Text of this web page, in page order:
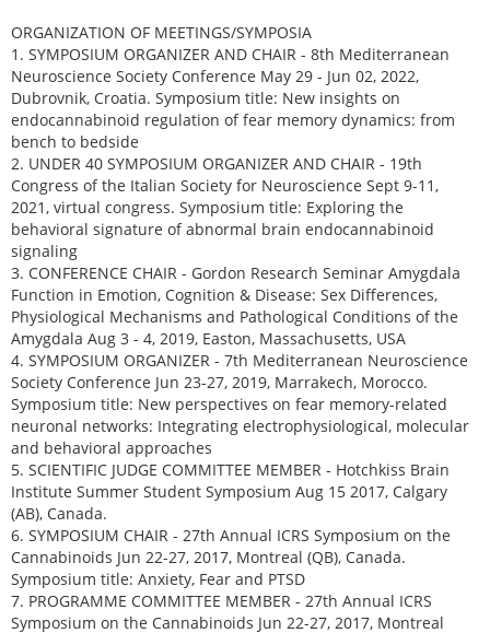
ORGANIZATION OF MEETINGS/SYMPOSIA
1. SYMPOSIUM ORGANIZER AND CHAIR - 8th Mediterranean
Neuroscience Society Conference May 29 - Jun 02, 2022,
Dubrovnik, Croatia. Symposium title: New insights on
endocannabinoid regulation of fear memory dynamics: from
bench to bedside
2. UNDER 40 SYMPOSIUM ORGANIZER AND CHAIR - 19th
Congress of the Italian Society for Neuroscience Sept 9-11,
2021, virtual congress. Symposium title: Exploring the
behavioral signature of abnormal brain endocannabinoid
signaling
3. CONFERENCE CHAIR - Gordon Research Seminar Amygdala
Function in Emotion, Cognition & Disease: Sex Differences,
Physiological Mechanisms and Pathological Conditions of the
Amygdala Aug 3 - 4, 2019, Easton, Massachusetts, USA
4. SYMPOSIUM ORGANIZER - 7th Mediterranean Neuroscience
Society Conference Jun 23-27, 2019, Marrakech, Morocco.
Symposium title: New perspectives on fear memory-related
neuronal networks: Integrating electrophysiological, molecular
and behavioral approaches
5. SCIENTIFIC JUDGE COMMITTEE MEMBER - Hotchkiss Brain
Institute Summer Student Symposium Aug 15 2017, Calgary
(AB), Canada.
6. SYMPOSIUM CHAIR - 27th Annual ICRS Symposium on the
Cannabinoids Jun 22-27, 2017, Montreal (QB), Canada.
Symposium title: Anxiety, Fear and PTSD
7. PROGRAMME COMMITTEE MEMBER - 27th Annual ICRS
Symposium on the Cannabinoids Jun 22-27, 2017, Montreal